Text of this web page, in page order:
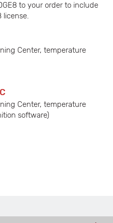
to your order to include
license.
Center, temperature
Center, temperature
software)